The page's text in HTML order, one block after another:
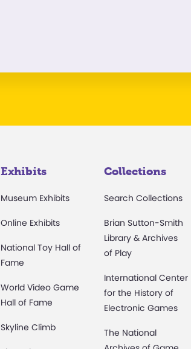
Exhibits
Museum Exhibits
Online Exhibits
National Toy Hall of
Fame
World Video Game
Hall of Fame
Skyline Climb
Collections
Search Collections
Brian Sutton-Smith
Library & Archives
of Play
International Center
for the History of
Electronic Games
The National